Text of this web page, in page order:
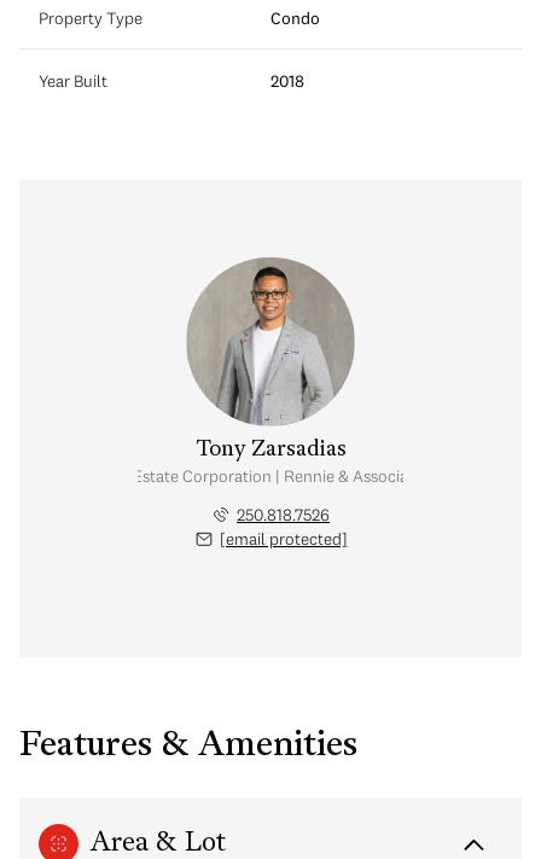
Property Type Condo
Year Built 2018
Tony Zarsadias
Personal Real Estate Corporation | Rennie & Associates Realty Ltd.
250.818.7526
[email protected]
Features & Amenities
Area & Lot